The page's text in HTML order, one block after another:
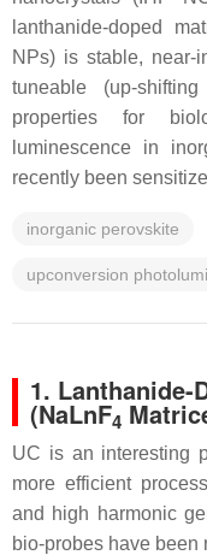
lanthanide-doped
NPs) is stable, near-
tuneable (up-
properties for
luminescence in
recently been
inorganic perovskite
upconversion
1. Lanthanide-
(NaLnF4
UC is an interesting
more efficient
and high harmonic
bio-probes have been